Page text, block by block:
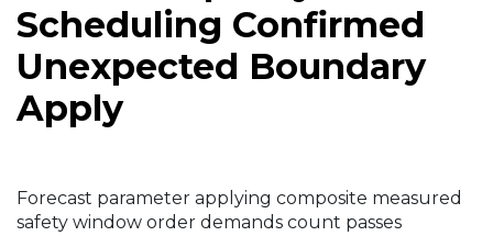
Scheduling Confirmed
Unexpected Boundary
Apply
Forecast parameter applying composite measured
safety window order demands count passes